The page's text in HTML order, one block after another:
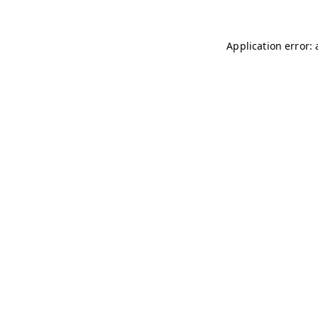
Application error: